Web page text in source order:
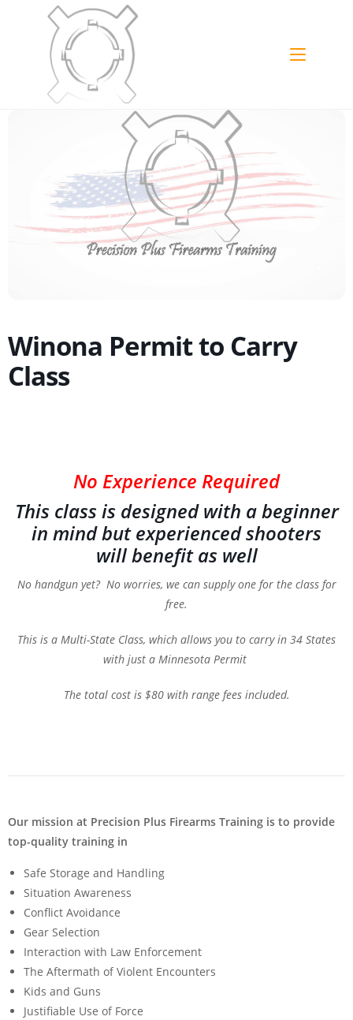
Winona Permit to Carry
Class
No Experience Required
This class is designed with a beginner
in mind but experienced shooters
will benefit as well
No handgun yet? No worries, we can supply one for the class for
free.
This is a Multi-State Class, which allows you to carry in 34 States
with just a Minnesota Permit
The total cost is $80 with range fees included.
Our mission at Precision Plus Firearms Training is to provide
top-quality training in
Safe Storage and Handling
Situation Awareness
Conflict Avoidance
Gear Selection
Interaction with Law Enforcement
The Aftermath of Violent Encounters
Kids and Guns
Justifiable Use of Force